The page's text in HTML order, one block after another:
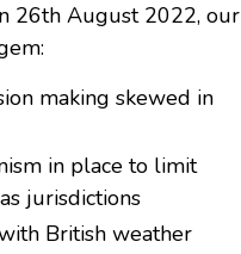
26th August 2022, our
making skewed in
in place to limit
jurisdictions
British weather